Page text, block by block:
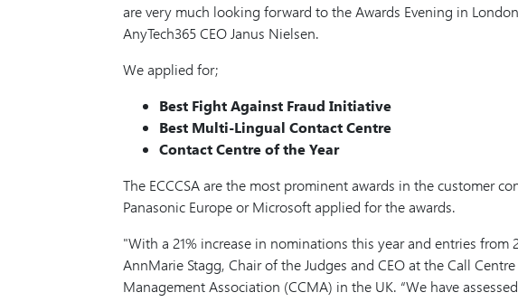
are very much looking forward to the Awards Evening in
AnyTech365 CEO Janus Nielsen.
We applied for;
Best Fight Against Fraud Initiative
Best Multi-Lingual Contact Centre
Contact Centre of the Year
The ECCCSA are the most prominent awards in the customer
Panasonic Europe or Microsoft applied for the awards.
With a 21% increase in nominations this year and entries
AnnMarie Stagg, Chair of the Judges and CEO at the Call Centre
Management Association (CCMA) in the UK. “We have